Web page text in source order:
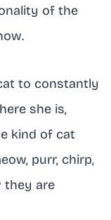
of the
to constantly
she is,
kind of cat
purr, chirp,
they are